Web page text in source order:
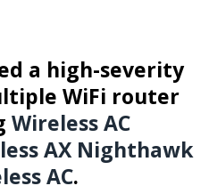
a high-severity
WiFi router
Wireless AC
AX Nighthawk
AC.